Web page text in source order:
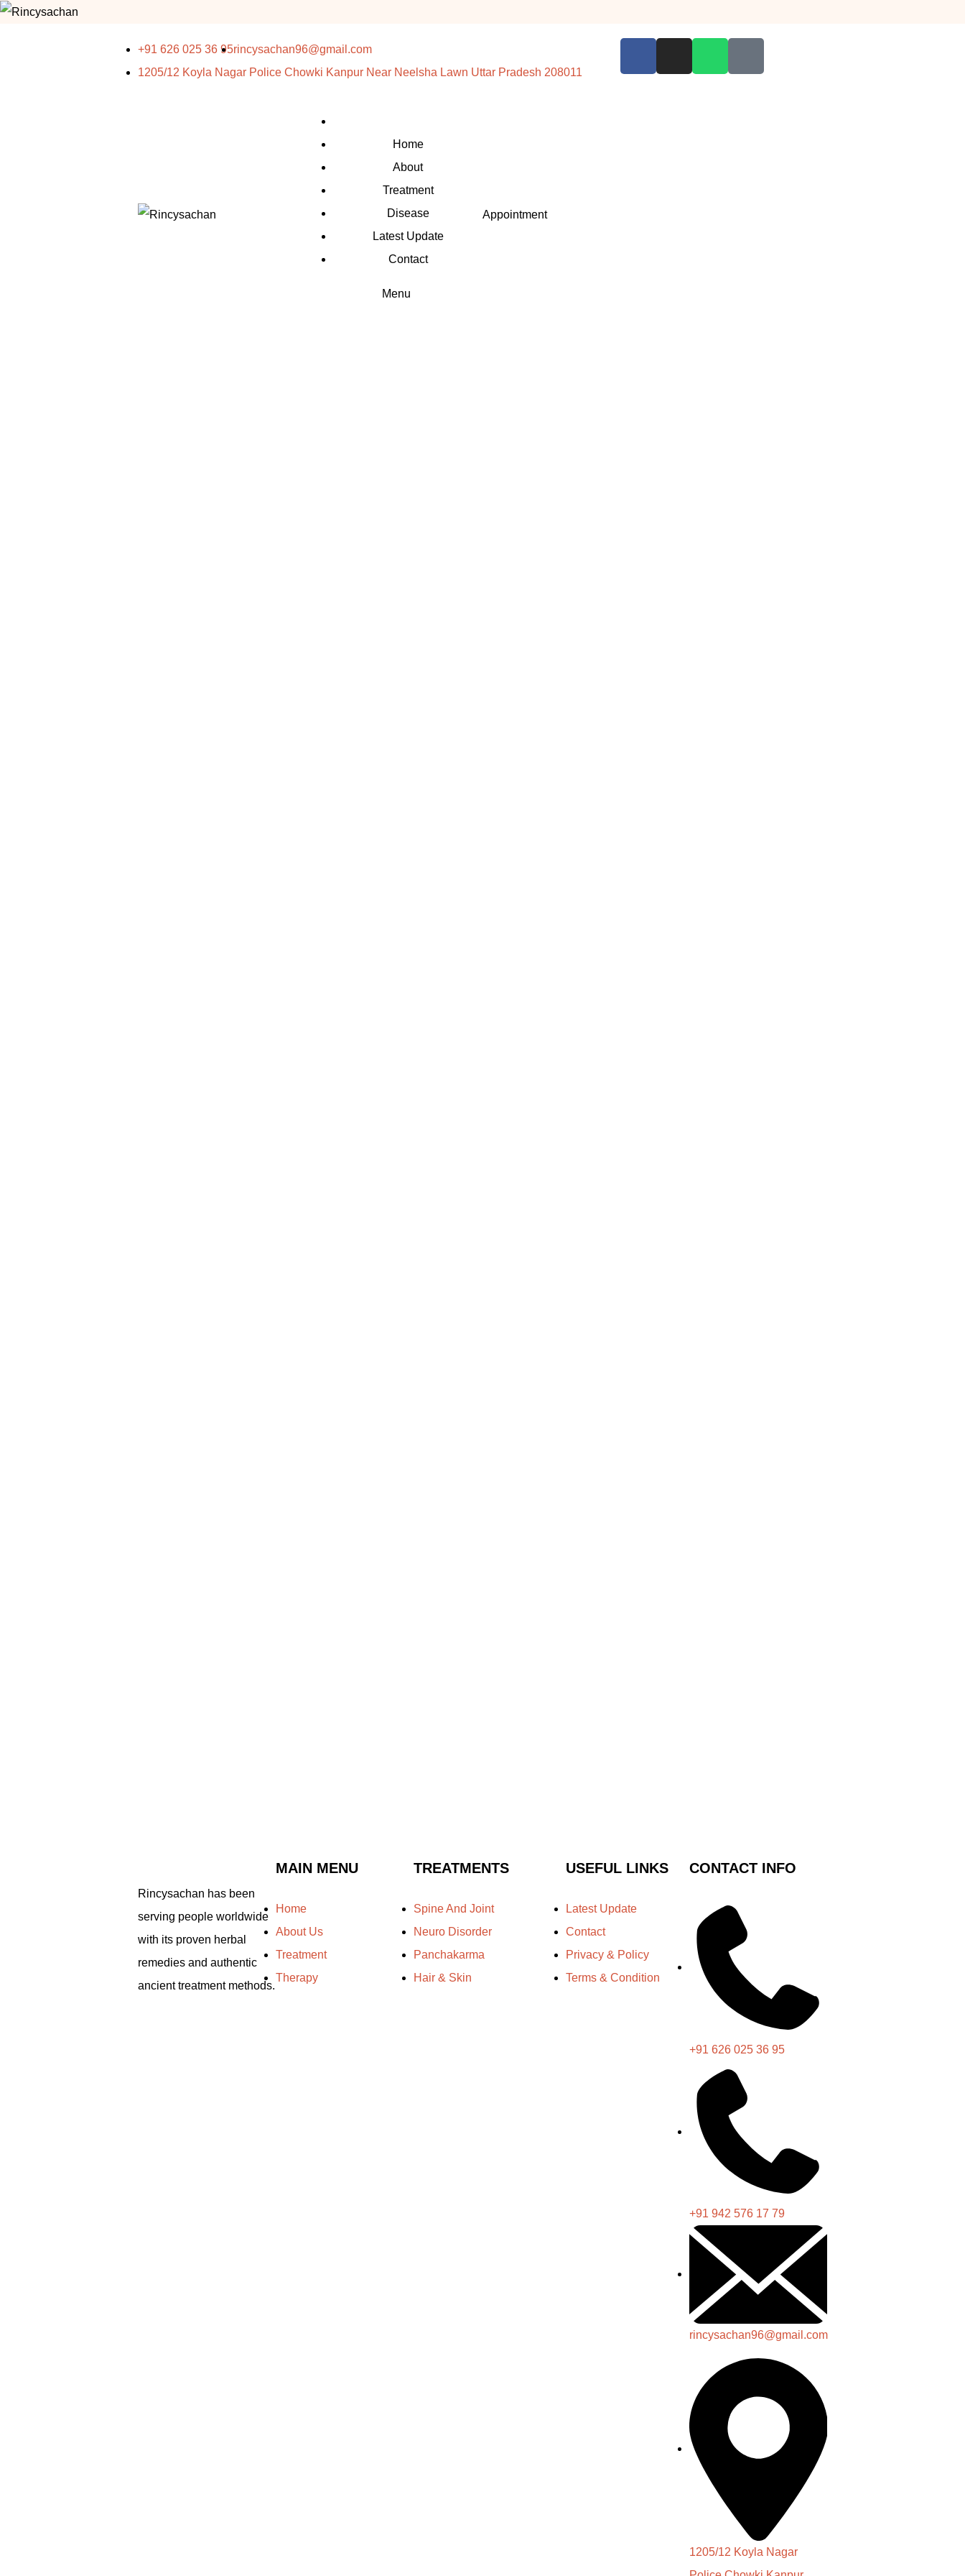
+91 626 025 36 95rincysachan96@gmail.com
1205/12 Koyla Nagar Police Chowki Kanpur Near Neelsha Lawn Uttar Pradesh 208011
Home
About
Treatment
Disease
Latest Update
Contact
Menu
Appointment
Rincysachan has been
serving people worldwide
with its proven herbal
remedies and authentic
ancient treatment methods.
MAIN MENU
Home
About Us
Treatment
Therapy
TREATMENTS
Spine And Joint
Neuro Disorder
Panchakarma
Hair & Skin
USEFUL LINKS
Latest Update
Contact
Privacy & Policy
Terms & Condition
CONTACT INFO
+91 626 025 36 95
+91 942 576 17 79
rincysachan96@gmail.com
1205/12 Koyla Nagar